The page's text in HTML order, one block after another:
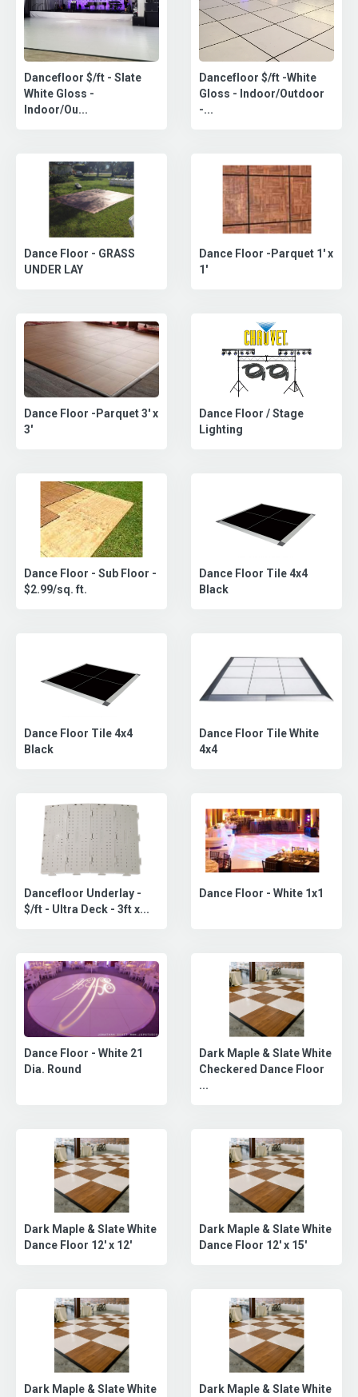
Dancefloor $/ft - Slate
White Gloss -
Indoor/Ou...
Dancefloor $/ft -White
Gloss - Indoor/Outdoor
-...
Dance Floor - GRASS
UNDER LAY
Dance Floor -Parquet 1' x
1'
Dance Floor -Parquet 3' x
3'
Dance Floor / Stage
Lighting
Dance Floor - Sub Floor -
$2.99/sq. ft.
Dance Floor Tile 4x4
Black
Dance Floor Tile 4x4
Black
Dance Floor Tile White
4x4
Dancefloor Underlay -
$/ft - Ultra Deck - 3ft x...
Dance Floor - White 1x1
Dance Floor - White 21
Dia. Round
Dark Maple & Slate White
Checkered Dance Floor
...
Dark Maple & Slate White
Dance Floor 12' x 12'
Dark Maple & Slate White
Dance Floor 12' x 15'
Dark Maple & Slate White
Dark Maple & Slate White